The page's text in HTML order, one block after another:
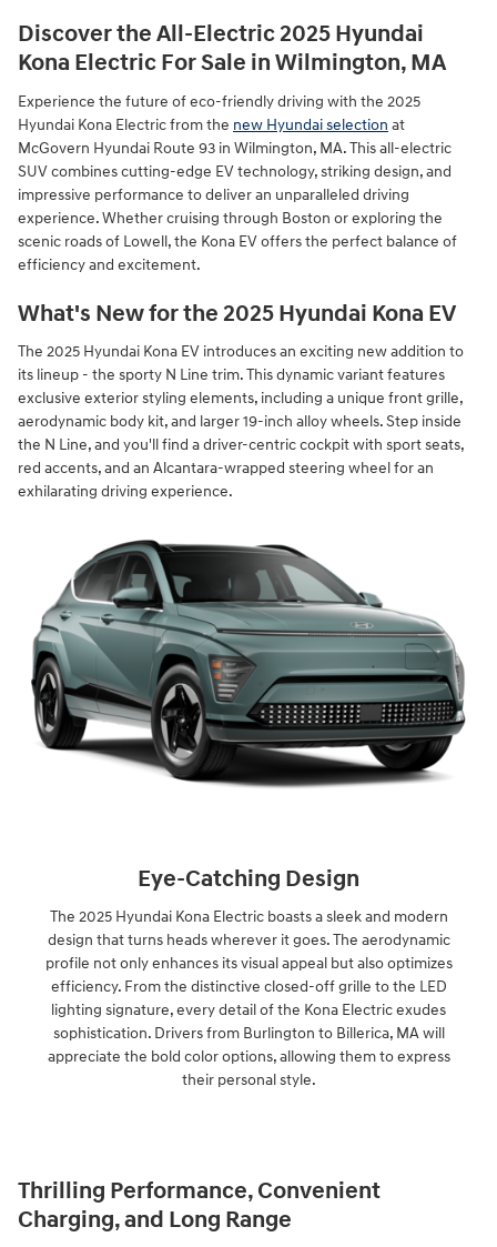
Discover the All-Electric 2025 Hyundai
Kona Electric For Sale in Wilmington, MA
Experience the future of eco-friendly driving with the 2025
Hyundai Kona Electric from the new Hyundai selection at
McGovern Hyundai Route 93 in Wilmington, MA. This all-electric
SUV combines cutting-edge EV technology, striking design, and
impressive performance to deliver an unparalleled driving
experience. Whether cruising through Boston or exploring the
scenic roads of Lowell, the Kona EV offers the perfect balance of
efficiency and excitement.
What's New for the 2025 Hyundai Kona EV
The 2025 Hyundai Kona EV introduces an exciting new addition to
its lineup - the sporty N Line trim. This dynamic variant features
exclusive exterior styling elements, including a unique front grille,
aerodynamic body kit, and larger 19-inch alloy wheels. Step inside
the N Line, and you'll find a driver-centric cockpit with sport seats,
red accents, and an Alcantara-wrapped steering wheel for an
exhilarating driving experience.
Eye-Catching Design
The 2025 Hyundai Kona Electric boasts a sleek and modern
design that turns heads wherever it goes. The aerodynamic
profile not only enhances its visual appeal but also optimizes
efficiency. From the distinctive closed-off grille to the LED
lighting signature, every detail of the Kona Electric exudes
sophistication. Drivers from Burlington to Billerica, MA will
appreciate the bold color options, allowing them to express
their personal style.
Thrilling Performance, Convenient
Charging, and Long Range